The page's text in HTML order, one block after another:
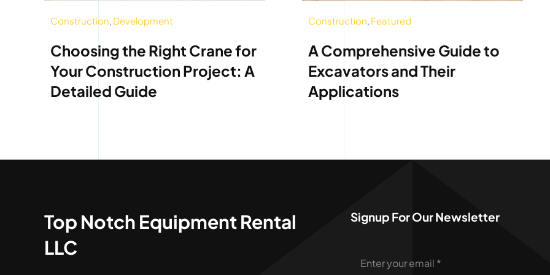
Construction, Development
Choosing the Right Crane for
Your Construction Project: A
Detailed Guide
Construction, Featured
A Comprehensive Guide to
Excavators and Their
Applications
Top Notch Equipment Rental
LLC
Signup For Our Newsletter